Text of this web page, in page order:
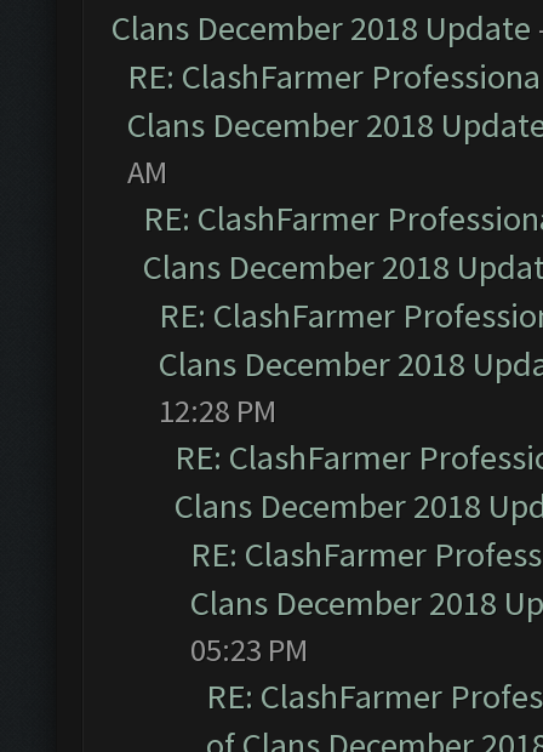
Clans December 2018 Update
RE: ClashFarmer
Clans December 2018
AM
RE: ClashFarmer
Clans December 2018
RE: ClashFarmer
Clans December 2018
12:28 PM
RE: ClashFarmer
Clans December 2018
RE: ClashFarmer
Clans December 2018
05:23 PM
RE: ClashFarmer